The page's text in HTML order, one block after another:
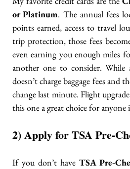
or Platinum. The annual fees
points earned, access to travel
trip protection, those fees
even earning you enough
another one to consider.
doesn’t charge baggage fees
change last minute. Flight
this one a great choice for
2) Apply for TSA Pre-
If you don’t have TSA Pre-